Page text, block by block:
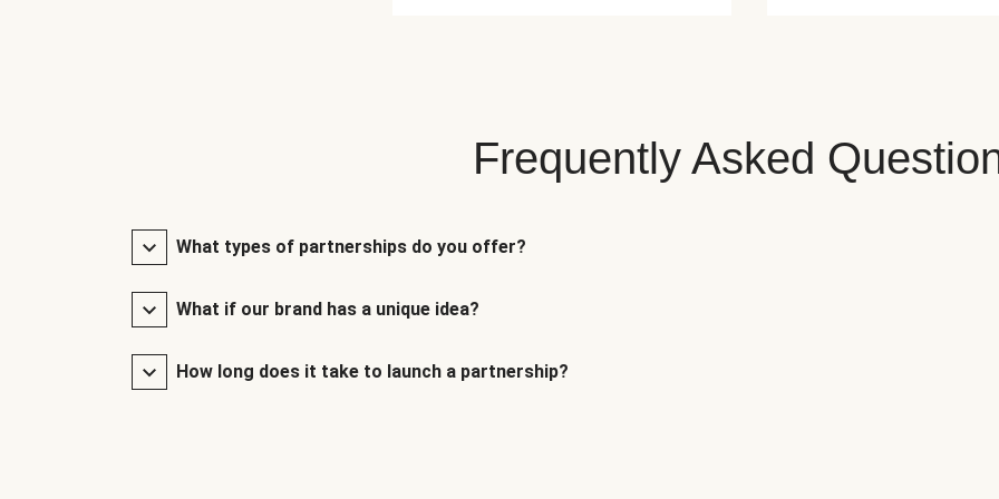
Frequently Asked
What types of partnerships do you offer?
What if our brand has a unique idea?
How long does it take to launch a partnership?